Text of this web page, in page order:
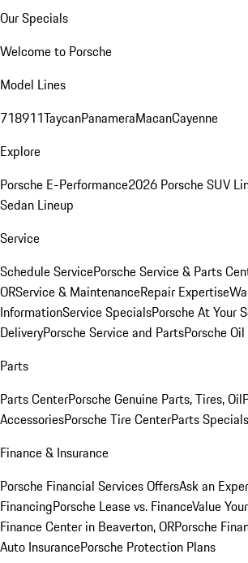
Our Specials
Welcome to Porsche
Model Lines
718911TaycanPanameraMacanCayenne
Explore
Porsche E-Performance2026 Porsche SUV
Sedan Lineup
Service
Schedule ServicePorsche Service & Parts
ORService & MaintenanceRepair Expertise
InformationService SpecialsPorsche At Your
DeliveryPorsche Service and PartsPorsche
Parts
Parts CenterPorsche Genuine Parts, Tires, Oil
AccessoriesPorsche Tire CenterParts Specials
Finance & Insurance
Porsche Financial Services OffersAsk an
FinancingPorsche Lease vs. FinanceValue
Finance Center in Beaverton, ORPorsche
Auto InsurancePorsche Protection Plans